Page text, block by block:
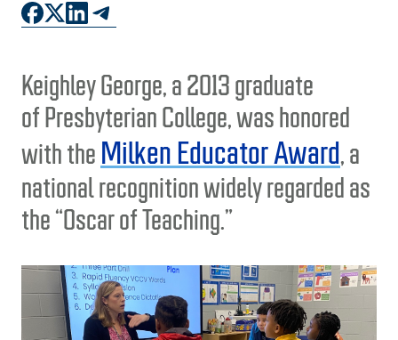
Keighley George, a 2013 graduate
of Presbyterian College, was honored
with the Milken Educator Award, a
national recognition widely regarded as
the “Oscar of Teaching.”